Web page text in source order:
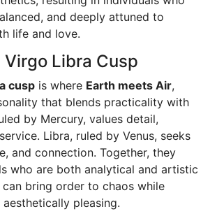
and deeply attuned to
life and love.
Libra Cusp
cusp is where Earth meets Air,
that blends practicality with
by Mercury, values detail,
Libra, ruled by Venus, seeks
and connection. Together, they
who are both analytical and artistic
bring order to chaos while
pleasing.